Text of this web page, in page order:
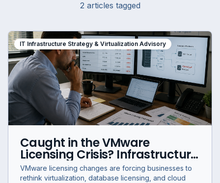
2 articles tagged
IT Infrastructure Strategy & Virtualization Advisory
Caught in the VMware
Licensing Crisis? Infrastructure
Options for Businesses in 2026
VMware licensing changes are forcing businesses to
rethink virtualization, database licensing, and cloud